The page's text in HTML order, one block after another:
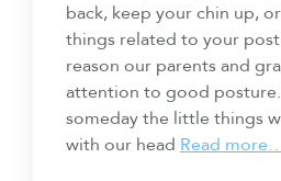
back, keep your chin up,
things related to your
reason our parents and
attention to good
someday the little things
with our head Read